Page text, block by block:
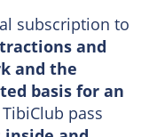
subscription to
and
and the
basis for an
pass